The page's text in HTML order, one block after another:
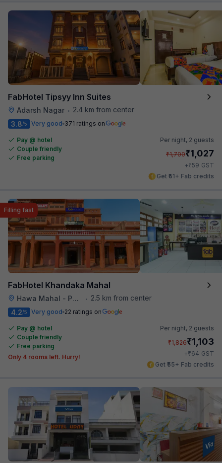
FabHotel Tipsyy Inn Suites
Adarsh Nagar •
2.4 km from center
3.8/5 Very good 371 ratings on
Pay @ hotel
Couple friendly
Free parking
Per night, 2 guests
₹1,700₹1,027
+₹59 GST
Get ₹51+ Fab credits
FabHotel Khandaka Mahal
Hawa Mahal - Palace of Winds • 2.5 km from center
Filling fast
4.2/5 Very good 22 ratings on
Pay @ hotel
Couple friendly
Free parking
Only 4 rooms left. Hurry!
Per night, 2 guests
₹1,826₹1,103
+₹64 GST
Get ₹55+ Fab credits